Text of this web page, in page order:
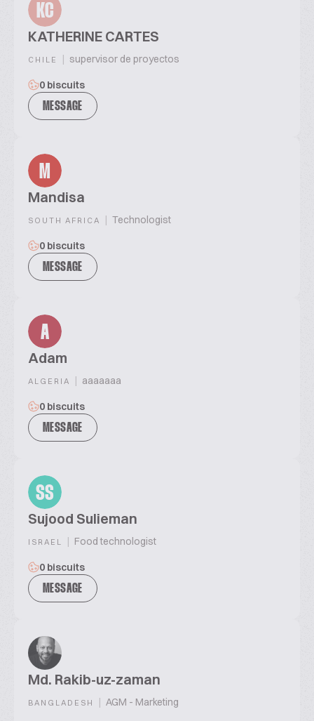
KC
KATHERINE CARTES
CHILE | supervisor de proyectos
0 biscuits
MESSAGE
M
Mandisa
SOUTH AFRICA | Technologist
0 biscuits
MESSAGE
A
Adam
ALGERIA | aaaaaaa
0 biscuits
MESSAGE
SS
Sujood Sulieman
ISRAEL | Food technologist
0 biscuits
MESSAGE
Md. Rakib-uz-zaman
BANGLADESH | AGM - Marketing